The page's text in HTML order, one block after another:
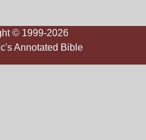
© 1999-2026
Annotated Bible